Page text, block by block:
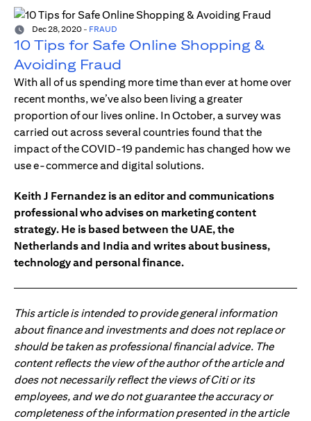
Dec 28, 2020 - FRAUD
10 Tips for Safe Online Shopping &
Avoiding Fraud
With all of us spending more time than ever at home over
recent months, we’ve also been living a greater
proportion of our lives online. In October, a survey was
carried out across several countries found that the
impact of the COVID-19 pandemic has changed how we
use e-commerce and digital solutions.
Keith J Fernandez is an editor and communications
professional who advises on marketing content
strategy. He is based between the UAE, the
Netherlands and India and writes about business,
technology and personal finance.
This article is intended to provide general information
about finance and investments and does not replace or
should be taken as professional financial advice. The
content reflects the view of the author of the article and
does not necessarily reflect the views of Citi or its
employees, and we do not guarantee the accuracy or
completeness of the information presented in the article